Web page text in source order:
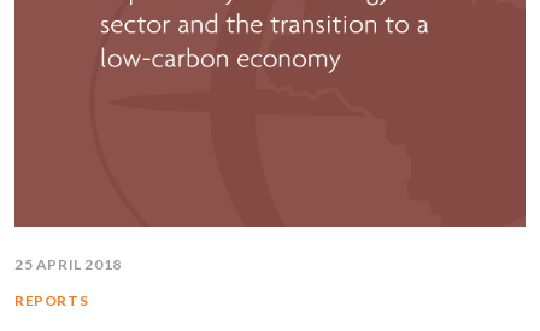
25 APRIL 2018
REPORTS